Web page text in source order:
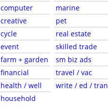
computer
creative
cycle
event
farm + garden
financial
health / well
household
marine
pet
real estate
skilled trade
sm biz ads
travel / vac
write / ed / tran